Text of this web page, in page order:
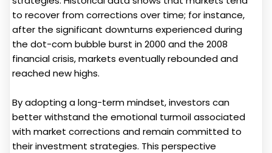
to recover from corrections over time; for instance,
after the significant downturns experienced during
the dot-com bubble burst in 2000 and the 2008
financial crisis, markets eventually rebounded and
reached new highs.
By adopting a long-term mindset, investors can
better withstand the emotional turmoil associated
with market corrections and remain committed to
their investment strategies. This perspective